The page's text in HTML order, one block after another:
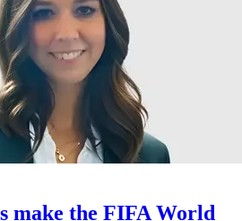
make the FIFA World